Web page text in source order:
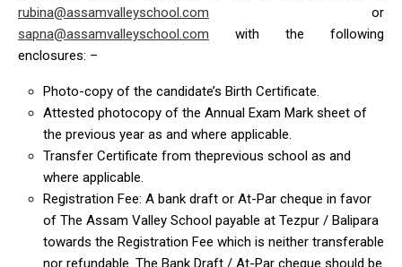
rubina@assamvalleyschool.com or
sapna@assamvalleyschool.com with the following
enclosures: –
Photo-copy of the candidate’s Birth Certificate.
Attested photocopy of the Annual Exam Mark sheet of
the previous year as and where applicable.
Transfer Certificate from theprevious school as and
where applicable.
Registration Fee: A bank draft or At-Par cheque in favor
of The Assam Valley School payable at Tezpur / Balipara
towards the Registration Fee which is neither transferable
nor refundable. The Bank Draft / At-Par cheque should be